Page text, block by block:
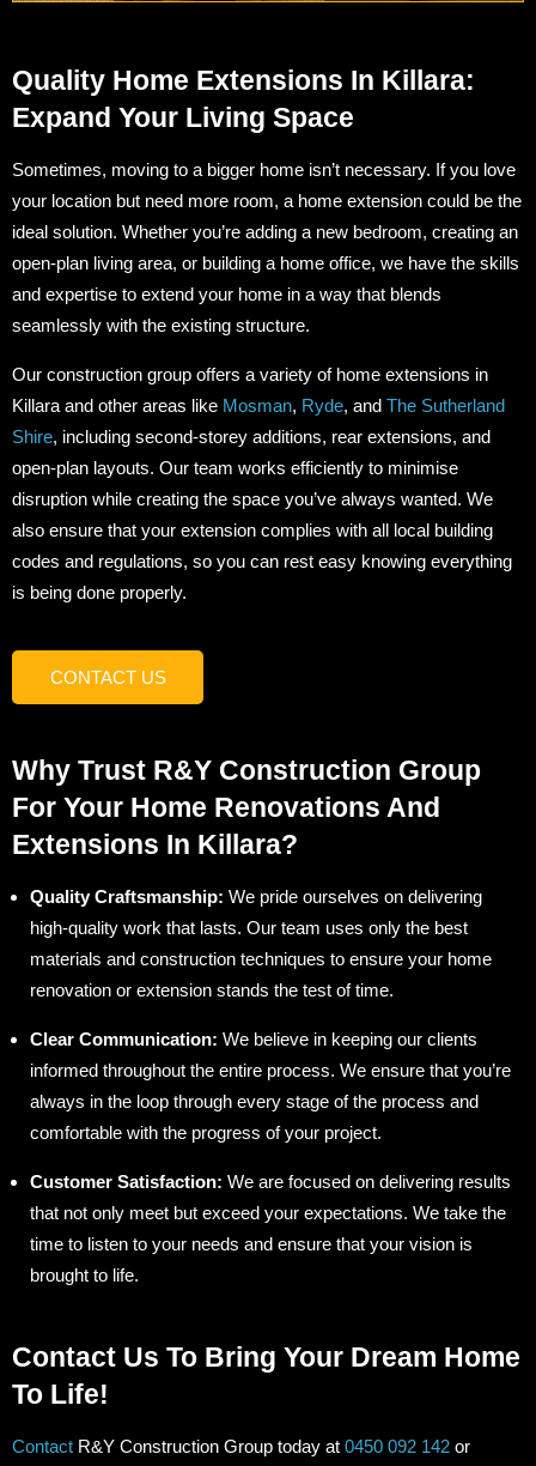
Quality Home Extensions In Killara:
Expand Your Living Space
Sometimes, moving to a bigger home isn’t necessary. If you love
your location but need more room, a home extension could be the
ideal solution. Whether you’re adding a new bedroom, creating an
open-plan living area, or building a home office, we have the skills
and expertise to extend your home in a way that blends
seamlessly with the existing structure.
Our construction group offers a variety of home extensions in
Killara and other areas like Mosman, Ryde, and The Sutherland
Shire, including second-storey additions, rear extensions, and
open-plan layouts. Our team works efficiently to minimise
disruption while creating the space you’ve always wanted. We
also ensure that your extension complies with all local building
codes and regulations, so you can rest easy knowing everything
is being done properly.
CONTACT US
Why Trust R&Y Construction Group
For Your Home Renovations And
Extensions In Killara?
Quality Craftsmanship: We pride ourselves on delivering
high-quality work that lasts. Our team uses only the best
materials and construction techniques to ensure your home
renovation or extension stands the test of time.
Clear Communication: We believe in keeping our clients
informed throughout the entire process. We ensure that you’re
always in the loop through every stage of the process and
comfortable with the progress of your project.
Customer Satisfaction: We are focused on delivering results
that not only meet but exceed your expectations. We take the
time to listen to your needs and ensure that your vision is
brought to life.
Contact Us To Bring Your Dream Home
To Life!
Contact R&Y Construction Group today at 0450 092 142 or